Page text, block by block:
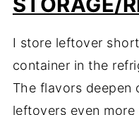
I store leftover
container in the
The flavors deepen
leftovers even